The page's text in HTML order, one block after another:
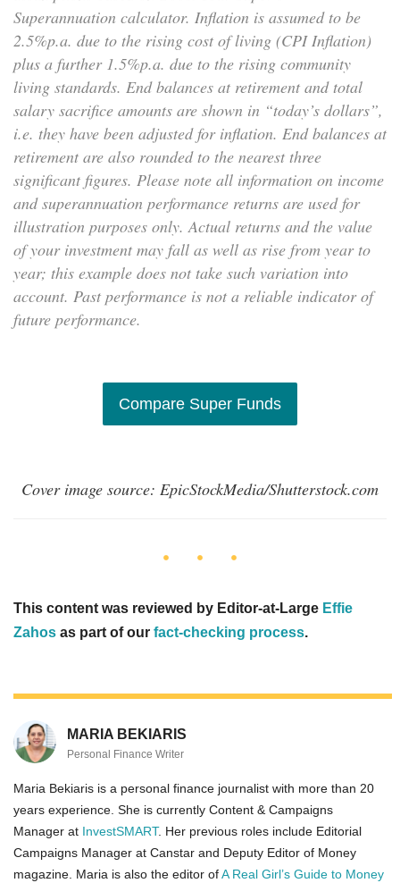
Superannuation calculator. Inflation is assumed to be
2.5%p.a. due to the rising cost of living (CPI Inflation)
plus a further 1.5%p.a. due to the rising community
living standards. End balances at retirement and total
salary sacrifice amounts are shown in “today’s dollars”,
i.e. they have been adjusted for inflation. End balances at
retirement are also rounded to the nearest three
significant figures. Please note all information on income
and superannuation performance returns are used for
illustration purposes only. Actual returns and the value
of your investment may fall as well as rise from year to
year; this example does not take such variation into
account. Past performance is not a reliable indicator of
future performance.
Compare Super Funds
Cover image source: EpicStockMedia/Shutterstock.com
This content was reviewed by Editor-at-Large Effie
Zahos as part of our fact-checking process.
MARIA BEKIARIS
Personal Finance Writer
Maria Bekiaris is a personal finance journalist with more than 20
years experience. She is currently Content & Campaigns
Manager at InvestSMART. Her previous roles include Editorial
Campaigns Manager at Canstar and Deputy Editor of Money
magazine. Maria is also the editor ofA Real Girl’s Guide to Money